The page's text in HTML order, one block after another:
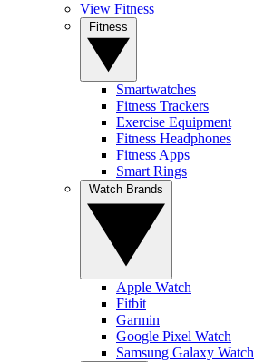
View Fitness
Smartwatches
Fitness Trackers
Exercise Equipment
Fitness Headphones
Fitness Apps
Smart Rings
Apple Watch
Fitbit
Garmin
Google Pixel Watch
Samsung Galaxy Watch